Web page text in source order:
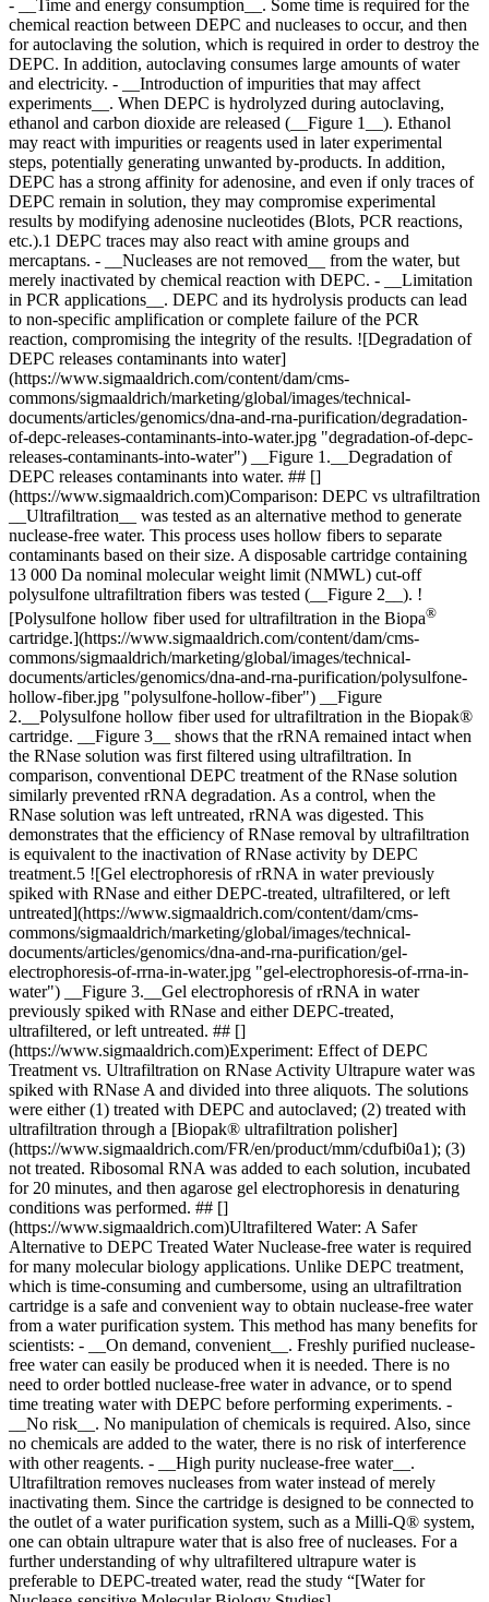
- __Time and energy consumption__. Some time is required for the
chemical reaction between DEPC and nucleases to occur, and then
for autoclaving the solution, which is required in order to destroy the
DEPC. In addition, autoclaving consumes large amounts of water
and electricity. - __Introduction of impurities that may affect
experiments__. When DEPC is hydrolyzed during autoclaving,
ethanol and carbon dioxide are released (__Figure 1__). Ethanol
may react with impurities or reagents used in later experimental
steps, potentially generating unwanted by-products. In addition,
DEPC has a strong affinity for adenosine, and even if only traces of
DEPC remain in solution, they may compromise experimental
results by modifying adenosine nucleotides (Blots, PCR reactions,
etc.).1 DEPC traces may also react with amine groups and
mercaptans. - __Nucleases are not removed__ from the water, but
merely inactivated by chemical reaction with DEPC. - __Limitation
in PCR applications__. DEPC and its hydrolysis products can lead
to non-specific amplification or complete failure of the PCR
reaction, compromising the integrity of the results. ![Degradation of
DEPC releases contaminants into water]
(https://www.sigmaaldrich.com/content/dam/cms-
commons/sigmaaldrich/marketing/global/images/technical-
documents/articles/genomics/dna-and-rna-purification/degradation-
of-depc-releases-contaminants-into-water.jpg "degradation-of-depc-
releases-contaminants-into-water") __Figure 1.__Degradation of
DEPC releases contaminants into water. ## []
(https://www.sigmaaldrich.com)Comparison: DEPC vs ultrafiltration
__Ultrafiltration__ was tested as an alternative method to generate
nuclease-free water. This process uses hollow fibers to separate
contaminants based on their size. A disposable cartridge containing
13 000 Da nominal molecular weight limit (NMWL) cut-off
polysulfone ultrafiltration fibers was tested (__Figure 2__). !
[Polysulfone hollow fiber used for ultrafiltration in the Biopa®
cartridge.](https://www.sigmaaldrich.com/content/dam/cms-
commons/sigmaaldrich/marketing/global/images/technical-
documents/articles/genomics/dna-and-rna-purification/polysulfone-
hollow-fiber.jpg "polysulfone-hollow-fiber") __Figure
2.__Polysulfone hollow fiber used for ultrafiltration in the Biopak®
cartridge. __Figure 3__ shows that the rRNA remained intact when
the RNase solution was first filtered using ultrafiltration. In
comparison, conventional DEPC treatment of the RNase solution
similarly prevented rRNA degradation. As a control, when the
RNase solution was left untreated, rRNA was digested. This
demonstrates that the efficiency of RNase removal by ultrafiltration
is equivalent to the inactivation of RNase activity by DEPC
treatment.5 ![Gel electrophoresis of rRNA in water previously
spiked with RNase and either DEPC-treated, ultrafiltered, or left
untreated](https://www.sigmaaldrich.com/content/dam/cms-
commons/sigmaaldrich/marketing/global/images/technical-
documents/articles/genomics/dna-and-rna-purification/gel-
electrophoresis-of-rrna-in-water.jpg "gel-electrophoresis-of-rrna-in-
water") __Figure 3.__Gel electrophoresis of rRNA in water
previously spiked with RNase and either DEPC-treated,
ultrafiltered, or left untreated. ## []
(https://www.sigmaaldrich.com)Experiment: Effect of DEPC
Treatment vs. Ultrafiltration on RNase Activity Ultrapure water was
spiked with RNase A and divided into three aliquots. The solutions
were either (1) treated with DEPC and autoclaved; (2) treated with
ultrafiltration through a [Biopak® ultrafiltration polisher]
(https://www.sigmaaldrich.com/FR/en/product/mm/cdufbi0a1); (3)
not treated. Ribosomal RNA was added to each solution, incubated
for 20 minutes, and then agarose gel electrophoresis in denaturing
conditions was performed. ## []
(https://www.sigmaaldrich.com)Ultrafiltered Water: A Safer
Alternative to DEPC Treated Water Nuclease-free water is required
for many molecular biology applications. Unlike DEPC treatment,
which is time-consuming and cumbersome, using an ultrafiltration
cartridge is a safe and convenient way to obtain nuclease-free water
from a water purification system. This method has many benefits for
scientists: - __On demand, convenient__. Freshly purified nuclease-
free water can easily be produced when it is needed. There is no
need to order bottled nuclease-free water in advance, or to spend
time treating water with DEPC before performing experiments. -
__No risk__. No manipulation of chemicals is required. Also, since
no chemicals are added to the water, there is no risk of interference
with other reagents. - __High purity nuclease-free water__.
Ultrafiltration removes nucleases from water instead of merely
inactivating them. Since the cartridge is designed to be connected to
the outlet of a water purification system, such as a Milli-Q® system,
one can obtain ultrapure water that is also free of nucleases. For a
further understanding of why ultrafiltered ultrapure water is
preferable to DEPC-treated water, read the study “[Water for